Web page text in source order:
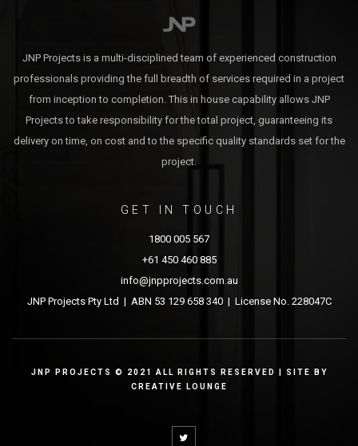
JNP Projects is a multi-disciplined team of experienced construction
professionals providing the full breadth of services required in a project
from inception to completion. This in house capability allows JNP
Projects to take responsibility for the total project, guaranteeing its
delivery on time, on cost and to the specific quality standards set for the
project.
GET IN TOUCH
1800 005 567
+61 450 460 885
info@jnpprojects.com.au
JNP Projects Pty Ltd | ABN 53 129 658 340 | License No. 228047C
JNP PROJECTS © 2021 ALL RIGHTS RESERVED | SITE BY
CREATIVE LOUNGE